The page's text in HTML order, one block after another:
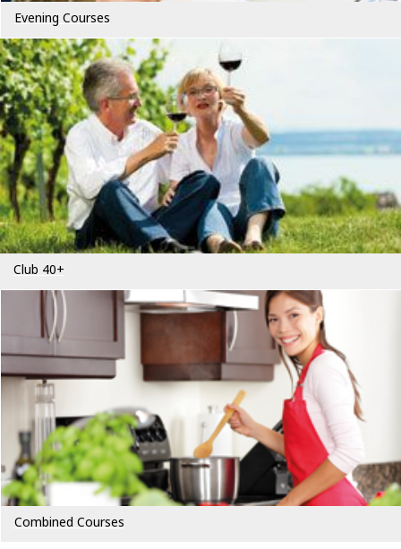
Evening Courses
Club 40+
Combined Courses